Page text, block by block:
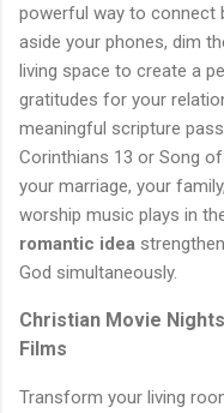
powerful way to connect
aside your phones, dim
living space to create a
gratitudes for your
meaningful scripture
Corinthians 13 or Song
your marriage, your
worship music plays in
romantic idea
God simultaneously.
Christian Movie
Films
Transform your living